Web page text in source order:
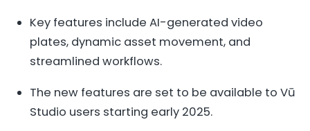
Key features include AI-generated video
plates, dynamic asset movement, and
streamlined workflows.
The new features are set to be available to Vū
Studio users starting early 2025.